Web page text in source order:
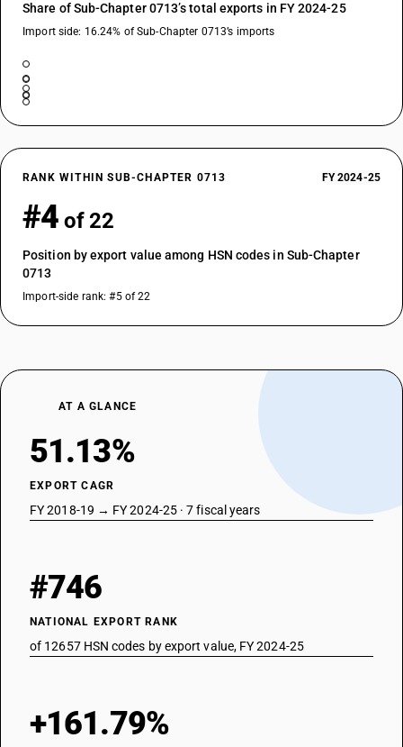
Share of Sub-Chapter 0713’s total exports in FY 2024-25
Import side: 16.24% of Sub-Chapter 0713’s imports
RANK WITHIN SUB-CHAPTER 0713 FY 2024-25
#4 of 22
Position by export value among HSN codes in Sub-Chapter
0713
Import-side rank: #5 of 22
AT A GLANCE
51.13%
EXPORT CAGR
FY 2018-19 → FY 2024-25 · 7 fiscal years
#746
NATIONAL EXPORT RANK
of 12657 HSN codes by export value, FY 2024-25
+161.79%